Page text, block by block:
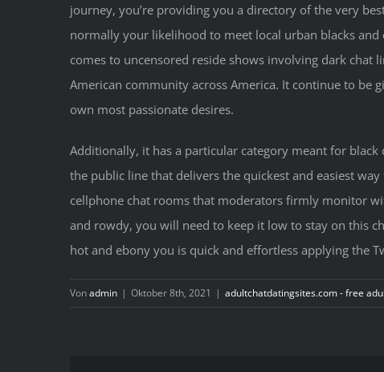
journey, you’re providing you a directory of the very
normally your likelihood to meet local urban blacks
comes to uncensored reside shows involving dark chat
American community across America. It continue to be
own most passionate desires.
Additionally, it has a particular category meant for
the public line that delivers the quickest and easiest
cellphone chat rooms that moderators firmly monitor
and rowdy, you will need to keep it low to stay on this
hot and ebony you is quick and effortless applying the
Vonadmin | Oktober 8th, 2021 | adultchatdatingsites.com - free